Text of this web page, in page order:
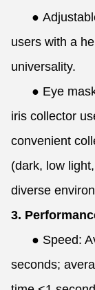
●
users with a
universality.
● Eye
iris collector
convenient
(dark, low
diverse
3.
● Speed:
seconds;